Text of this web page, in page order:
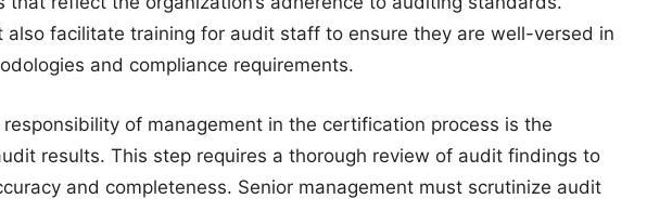
also facilitate training for audit staff to ensure they are well-versed in
and compliance requirements.
of management in the certification process is the
results. This step requires a thorough review of audit findings to
and completeness. Senior management must scrutinize audit